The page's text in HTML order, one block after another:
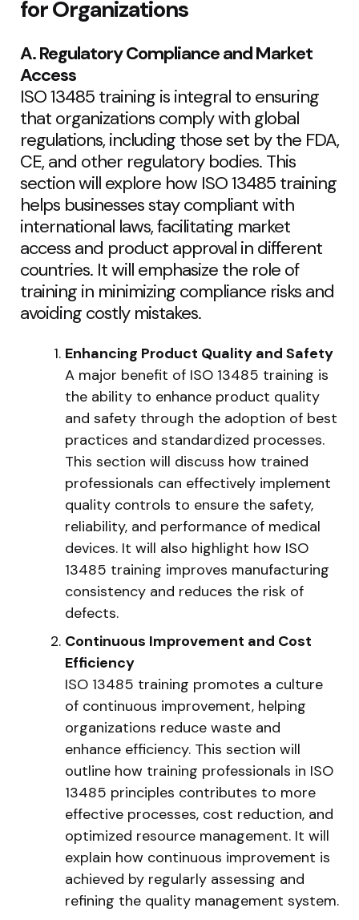
for Organizations
A. Regulatory Compliance and Market
Access
ISO 13485 training is integral to ensuring
that organizations comply with global
regulations, including those set by the FDA,
CE, and other regulatory bodies. This
section will explore how ISO 13485 training
helps businesses stay compliant with
international laws, facilitating market
access and product approval in different
countries. It will emphasize the role of
training in minimizing compliance risks and
avoiding costly mistakes.
Enhancing Product Quality and Safety
A major benefit of ISO 13485 training is
the ability to enhance product quality
and safety through the adoption of best
practices and standardized processes.
This section will discuss how trained
professionals can effectively implement
quality controls to ensure the safety,
reliability, and performance of medical
devices. It will also highlight how ISO
13485 training improves manufacturing
consistency and reduces the risk of
defects.
Continuous Improvement and Cost
Efficiency
ISO 13485 training promotes a culture
of continuous improvement, helping
organizations reduce waste and
enhance efficiency. This section will
outline how training professionals in ISO
13485 principles contributes to more
effective processes, cost reduction, and
optimized resource management. It will
explain how continuous improvement is
achieved by regularly assessing and
refining the quality management system.